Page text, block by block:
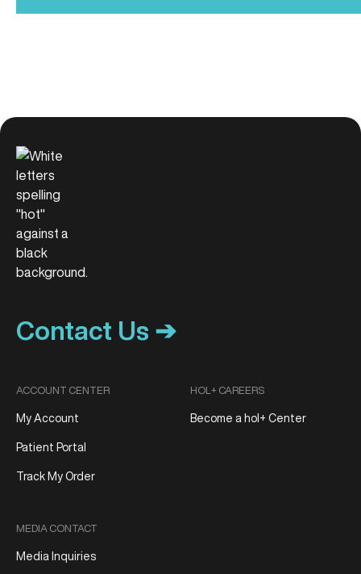
Contact Us ➔
ACCOUNT CENTER
My Account
Patient Portal
Track My Order
MEDIA CONTACT
Media Inquiries
HOL+ CAREERS
Become a hol+ Center